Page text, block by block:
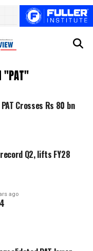
Crosses Rs 80 bn
Q2, lifts FY28
ago